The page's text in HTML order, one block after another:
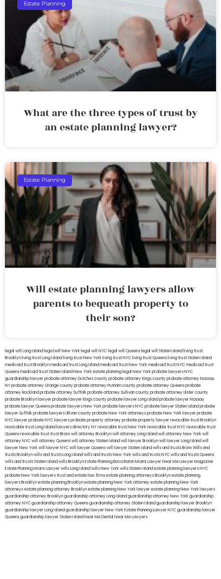
Estate Planning
What are the three types of trust by
an estate planning lawyer?
Estate Planning
Will estate planning lawyers allow
parents to bequeath property to
their son?
legal will Long Island lega lwill New York legal will NYC legal will Queens legal will Staten Island living trust
Brooklyn living trust Long Island living trust New York living trust NYC living trust Queens living trust Staten Island
medicaid trust Brooklynmedicaid trust Long Islandmedicaid trust New Yorkmedicaid trust NYCmedicaid trust
Queensmedicaid trust Staten IslandNew York estate planning legal New York probate lawyersNYC
guardianship lawyerprobate attorney Dutches countyprobate attorney Kings countyprobate attorney Nassau
NYprobate attorney Orange countyprobate attorney Putnam countyprobate attorney Queensprobate
attorney Rocklandprobate attorney Suffolkprobate attorney Sullivan countyprobate attorney Ulster county
probate Brooklyn lawyerprobate lawyer Kings countyprobate lawyer Long Islandprobate lawyer Nassau
probate lawyer Queensprobate lawyers New Yorkprobate lawyers NYCprobate lawyer Staten Islandprobate
lawyer Suffolkprobate lawyers Ullivan countyprobate New York attorneysprobate New York lawyerprobate
NYC lawyerprobate NYC lawyersprobate property attorneyprobate property lawyerrevocable trust Brooklyn
revocable trust Long Island lawyers directory NYrevocable trust New Yorkrevocable trust NYCrevocable trust
Queensrevocable trusttrust Bronxwill attorney Brooklynwill attorney Long Islandwill attorney New Yorkwill
attorney NYCwill attorney Queenswill attorney Staten Islandwill lawyer Brooklynwill lawyer Long Islandwill
lawyer New Yorkwill lawyer NYCwill lawyer Queenswill lawyer Staten Islandwills and trusts BronxWills and
trusts Brooklynwills and trusts Long Islandwills and trusts New Yorkwills and trusts NYCwills and trusts Queens
wills and trusts Staten Islandwills BrooklynEstate Planning Boca RatonMiami Lawyer Near MeLawyer Magazine
Estate Planning Miami Lawyerwills Long Islandwills New Yorkwills Staten Islandestate planning lawyers NYC
probate New York lawyerstrust and estate law firmsestate planning attorneys Brooklynestate planning
lawyers Brooklynestate planning Brooklynestate planning New York attorneyestate planning New York
attorneysestate planning attorney Brooklynestate planning New York lawyerestate planning New York lawyers
guardianship attorney Brooklynguardianship attorney Long Islandguardianship attorney New Yorkguardianship
attorney NYCguardianship attorney Queensguardianship attorney Staten Islandguardianship lawyer Brooklyn
guardianship lawyer Long Islandguardianship lawyer New YorkEstate Planning Lawyer NYCguardianship lawyer
Queensguardianship lawyer Staten IslandNear Me Dental Near Me Lawyers